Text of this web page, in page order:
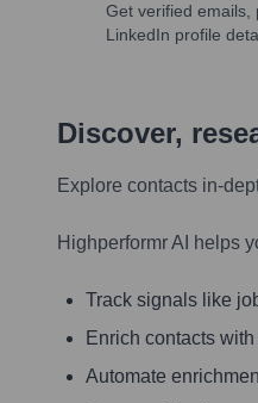
Get verified emails,
LinkedIn profile
Discover,
Explore contacts in-
Highperformr AI helps
Track signals like
Enrich contacts
Automate